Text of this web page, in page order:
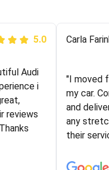
5.0
I went
these
and
had bad
team
Peter S
Logistics
helped
are timely
vehicle
arrived on
5.0
Audi
i
reviews
Carla
"I moved
my car.
and
any
their